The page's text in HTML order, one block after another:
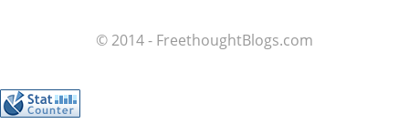
© 2014 - FreethoughtBlogs.com